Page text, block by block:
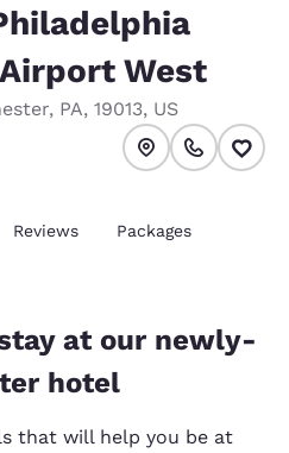
West
, PA, 19013, US
Reviews Packages
at our newly-
hotel
that will help you be at